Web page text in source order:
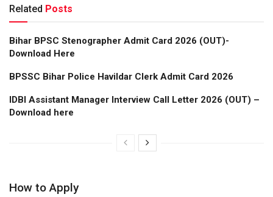
Related Posts
Bihar BPSC Stenographer Admit Card 2026 (OUT)-
Download Here
BPSSC Bihar Police Havildar Clerk Admit Card 2026
IDBI Assistant Manager Interview Call Letter 2026 (OUT) –
Download here
How to Apply